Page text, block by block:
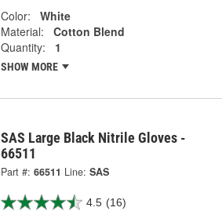
Color:
White
Material:
Cotton Blend
Quantity:
1
SHOW MORE
SAS Large Black Nitrile Gloves -
66511
Part #: 66511 Line: SAS
4.5 (16)